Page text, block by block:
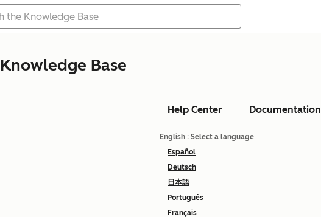
Knowledge Base
Help Center Documentation
English : Select a language
Español
Deutsch
日本語
Português
Français